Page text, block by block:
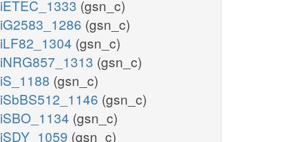
iETEC_1333 (gsn_c)
iG2583_1286 (gsn_c)
iLF82_1304 (gsn_c)
iNRG857_1313 (gsn_c)
iS_1188 (gsn_c)
iSbBS512_1146 (gsn_c)
iSBO_1134 (gsn_c)
iSDY_1059 (gsn_c)